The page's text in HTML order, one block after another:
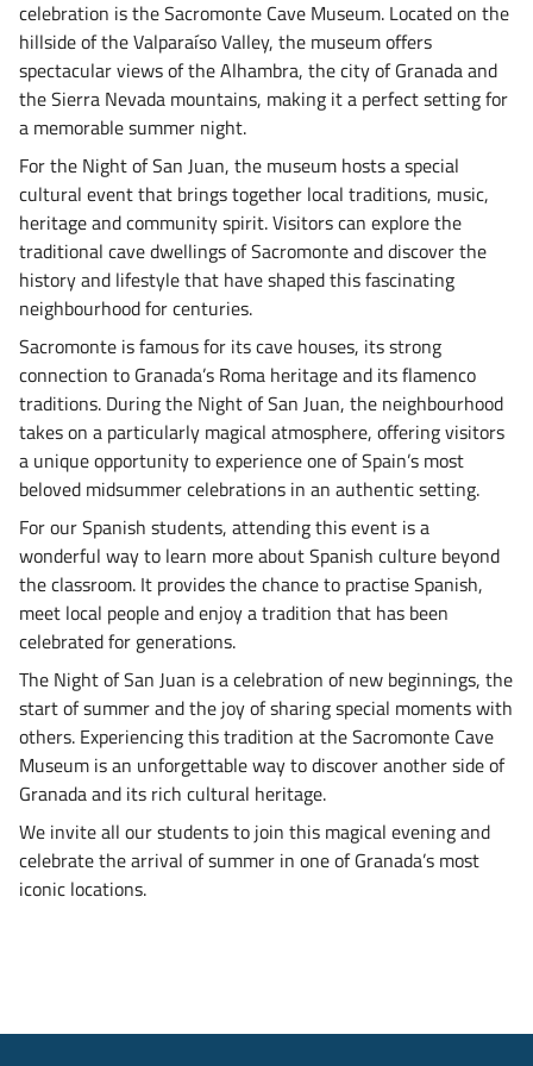
celebration is the Sacromonte Cave Museum. Located on the
hillside of the Valparaíso Valley, the museum offers
spectacular views of the Alhambra, the city of Granada and
the Sierra Nevada mountains, making it a perfect setting for
a memorable summer night.
For the Night of San Juan, the museum hosts a special
cultural event that brings together local traditions, music,
heritage and community spirit. Visitors can explore the
traditional cave dwellings of Sacromonte and discover the
history and lifestyle that have shaped this fascinating
neighbourhood for centuries.
Sacromonte is famous for its cave houses, its strong
connection to Granada’s Roma heritage and its flamenco
traditions. During the Night of San Juan, the neighbourhood
takes on a particularly magical atmosphere, offering visitors
a unique opportunity to experience one of Spain’s most
beloved midsummer celebrations in an authentic setting.
For our Spanish students, attending this event is a
wonderful way to learn more about Spanish culture beyond
the classroom. It provides the chance to practise Spanish,
meet local people and enjoy a tradition that has been
celebrated for generations.
The Night of San Juan is a celebration of new beginnings, the
start of summer and the joy of sharing special moments with
others. Experiencing this tradition at the Sacromonte Cave
Museum is an unforgettable way to discover another side of
Granada and its rich cultural heritage.
We invite all our students to join this magical evening and
celebrate the arrival of summer in one of Granada’s most
iconic locations.